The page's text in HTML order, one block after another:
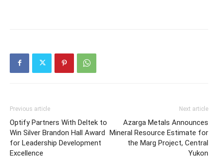
Previous article
Optify Partners With Deltek to
Win Silver Brandon Hall Award
for Leadership Development
Excellence
Next article
Azarga Metals Announces
Mineral Resource Estimate for
the Marg Project, Central
Yukon